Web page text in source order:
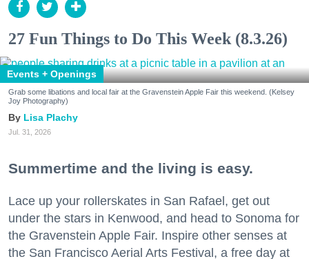
27 Fun Things to Do This Week (8.3.26)
Events + Openings
Grab some libations and local fair at the Gravenstein Apple Fair this weekend. (Kelsey
Joy Photography)
Lisa Plachy
Jul. 31, 2026
Summertime and the living is easy.
Lace up your rollerskates in San Rafael, get out
under the stars in Kenwood, and head to Sonoma for
the Gravenstein Apple Fair. Inspire other senses at
the San Francisco Aerial Arts Festival, a free day at